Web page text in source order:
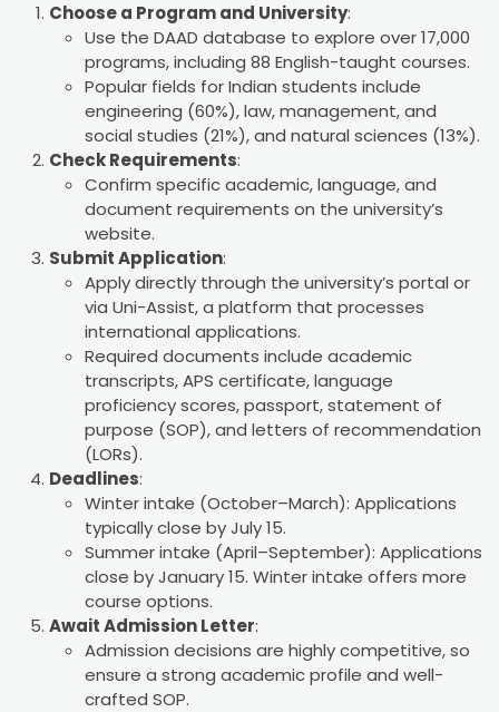
Choose a Program and University:
Use the DAAD database to explore over 17,000
programs, including 88 English-taught courses.
Popular fields for Indian students include
engineering (60%), law, management, and
social studies (21%), and natural sciences (13%).
Check Requirements:
Confirm specific academic, language, and
document requirements on the university’s
website.
Submit Application:
Apply directly through the university’s portal or
via Uni-Assist, a platform that processes
international applications.
Required documents include academic
transcripts, APS certificate, language
proficiency scores, passport, statement of
purpose (SOP), and letters of recommendation
(LORs).
Deadlines:
Winter intake (October–March): Applications
typically close by July 15.
Summer intake (April–September): Applications
close by January 15. Winter intake offers more
course options.
Await Admission Letter:
Admission decisions are highly competitive, so
ensure a strong academic profile and well-
crafted SOP.